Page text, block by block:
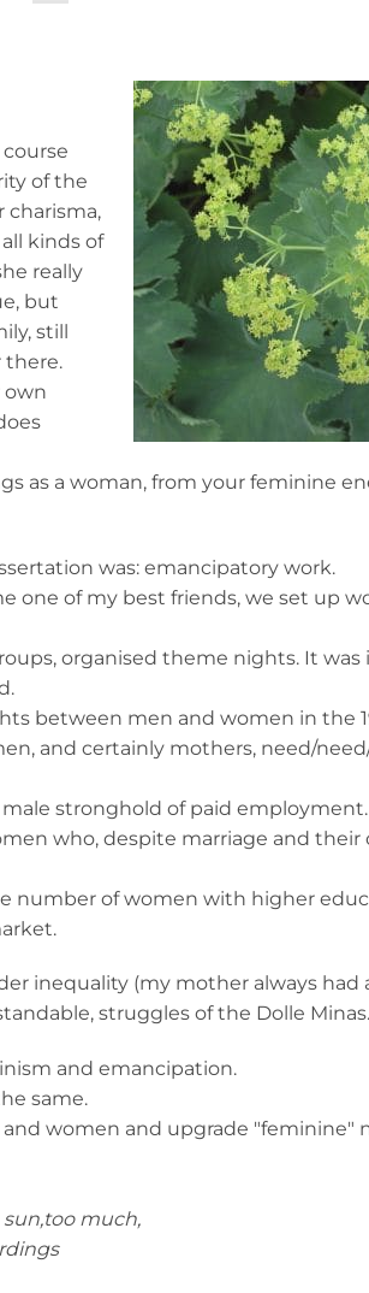
of the
charisma,
kinds of
really
but
still
there.
own
as a woman, from your feminine
was: emancipatory work.
one of my best friends, we set up
organised theme nights. It
between men and women in the
and certainly mothers, need/
stronghold of paid employment.
who, despite marriage and their
number of women with higher
inequality (my mother always had
struggles of the Dolle Minas.
and emancipation.
same.
women and upgrade "feminine"
sun,too much,